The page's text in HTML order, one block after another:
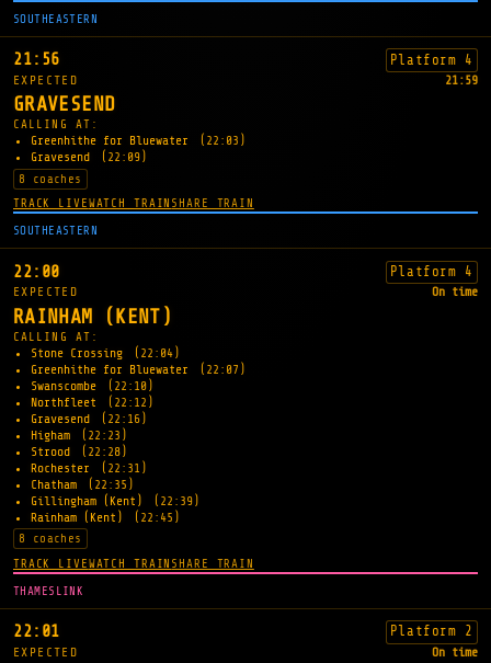
SOUTHEASTERN
21:56 Platform 4
EXPECTED 21:59
GRAVESEND
CALLING AT:
Greenhithe for Bluewater
(22:03)
Gravesend
(22:09)
8 coaches
TRACK LIVEWATCH TRAIN SHARE TRAIN
SOUTHEASTERN
22:00 Platform 4
EXPECTED On time
RAINHAM (KENT)
CALLING AT:
Stone Crossing
(22:04)
Greenhithe for Bluewater
(22:07)
Swanscombe
(22:10)
Northfleet
(22:12)
Gravesend
(22:16)
Higham
(22:23)
Strood
(22:28)
Rochester
(22:31)
Chatham
(22:35)
Gillingham (Kent)
(22:39)
Rainham (Kent)
(22:45)
8 coaches
TRACK LIVEWATCH TRAIN SHARE TRAIN
THAMESLINK
22:01 Platform 2
EXPECTED On time